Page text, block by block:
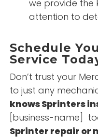
we provide the
attention to
Schedule
Service
Don’t trust your
to just any
knows Sprinters
[business-name]
Sprinter repair or